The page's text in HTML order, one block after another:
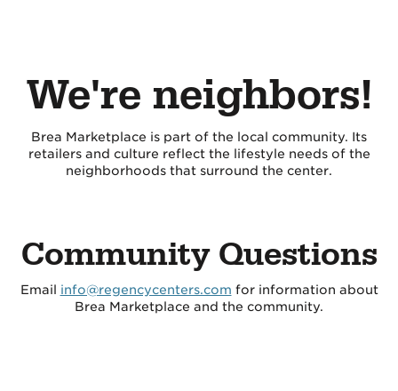
We're neighbors!
Brea Marketplace is part of the local community. Its
retailers and culture reflect the lifestyle needs of the
neighborhoods that surround the center.
Community Questions
Email info@regencycenters.com for information about
Brea Marketplace and the community.